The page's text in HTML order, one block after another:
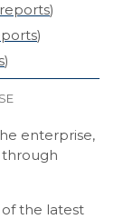
)
)
)
enterprise,
through
the latest